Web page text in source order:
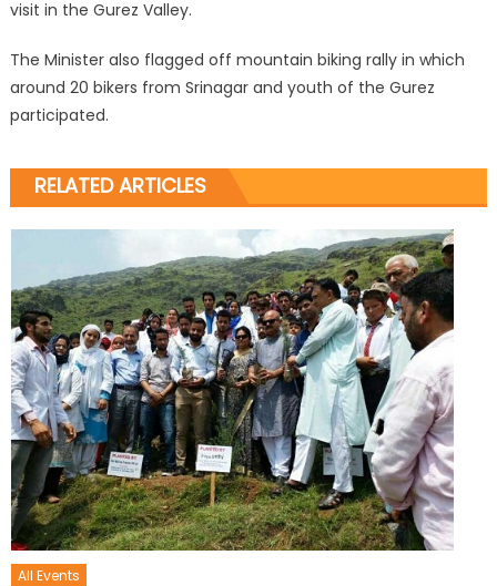
visit in the Gurez Valley.
The Minister also flagged off mountain biking rally in which
around 20 bikers from Srinagar and youth of the Gurez
participated.
RELATED ARTICLES
All Events